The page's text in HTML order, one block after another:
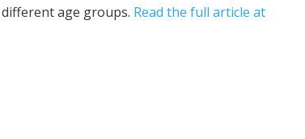
age groups. Read the full article at